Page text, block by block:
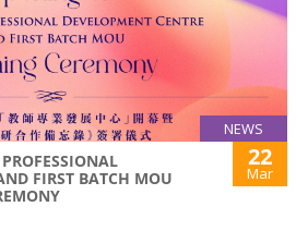
NEWS
FIRST BATCH MOU
22
Mar